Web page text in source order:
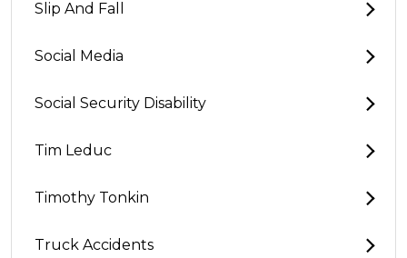
Slip And Fall
Social Media
Social Security Disability
Tim Leduc
Timothy Tonkin
Truck Accidents